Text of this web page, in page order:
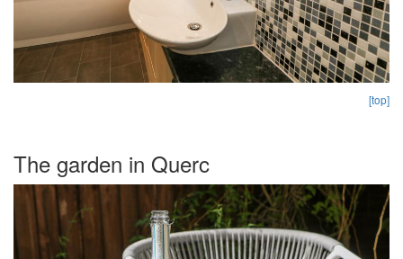
[top]
The garden in Querc